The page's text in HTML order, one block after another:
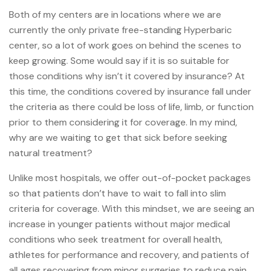
Both of my centers are in locations where we are
currently the only private free-standing Hyperbaric
center, so a lot of work goes on behind the scenes to
keep growing. Some would say if it is so suitable for
those conditions why isn’t it covered by insurance? At
this time, the conditions covered by insurance fall under
the criteria as there could be loss of life, limb, or function
prior to them considering it for coverage. In my mind,
why are we waiting to get that sick before seeking
natural treatment?
Unlike most hospitals, we offer out-of-pocket packages
so that patients don’t have to wait to fall into slim
criteria for coverage. With this mindset, we are seeing an
increase in younger patients without major medical
conditions who seek treatment for overall health,
athletes for performance and recovery, and patients of